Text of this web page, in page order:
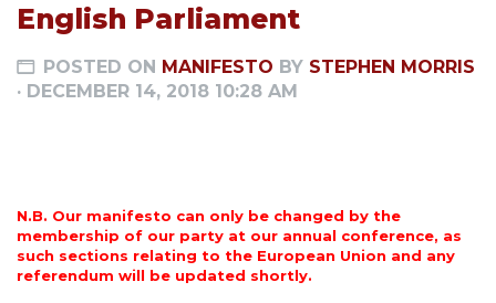
English Parliament
POSTED ON MANIFESTO BY STEPHEN MORRIS
· DECEMBER 14, 2018 10:28 AM
N.B. Our manifesto can only be changed by the
membership of our party at our annual conference, as
such sections relating to the European Union and any
referendum will be updated shortly.